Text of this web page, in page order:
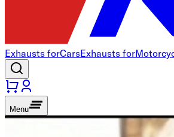
Exhausts forCarsExhausts for
Menu